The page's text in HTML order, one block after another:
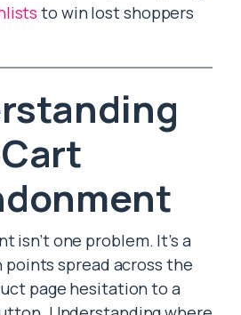
to win lost shoppers
Cart
isn’t one problem. It’s a
spread across the
page hesitation to a